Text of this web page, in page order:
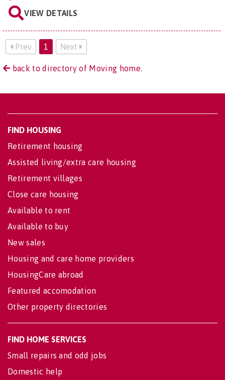
VIEW DETAILS
Prev 1 Next
back to directory of Moving home.
FIND HOUSING
Retirement housing
Assisted living/extra care housing
Retirement villages
Close care housing
Available to rent
Available to buy
New sales
Housing and care home providers
HousingCare abroad
Featured accomodation
Other property directories
FIND HOME SERVICES
Small repairs and odd jobs
Domestic help